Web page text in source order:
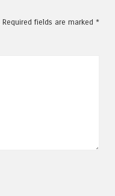
Required fields are marked *